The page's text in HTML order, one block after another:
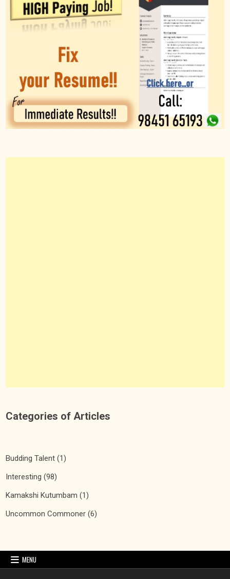
Categories of Articles
Budding Talent (1)
Interesting (98)
Kamakshi Kutumbam (1)
Uncommon Commoner (6)
MENU